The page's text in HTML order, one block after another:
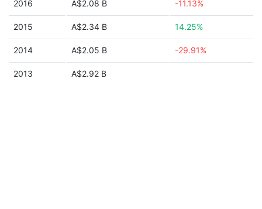
2016 A$2.08 B -11.13%
2015 A$2.34 B 14.25%
2014 A$2.05 B -29.91%
2013 A$2.92 B